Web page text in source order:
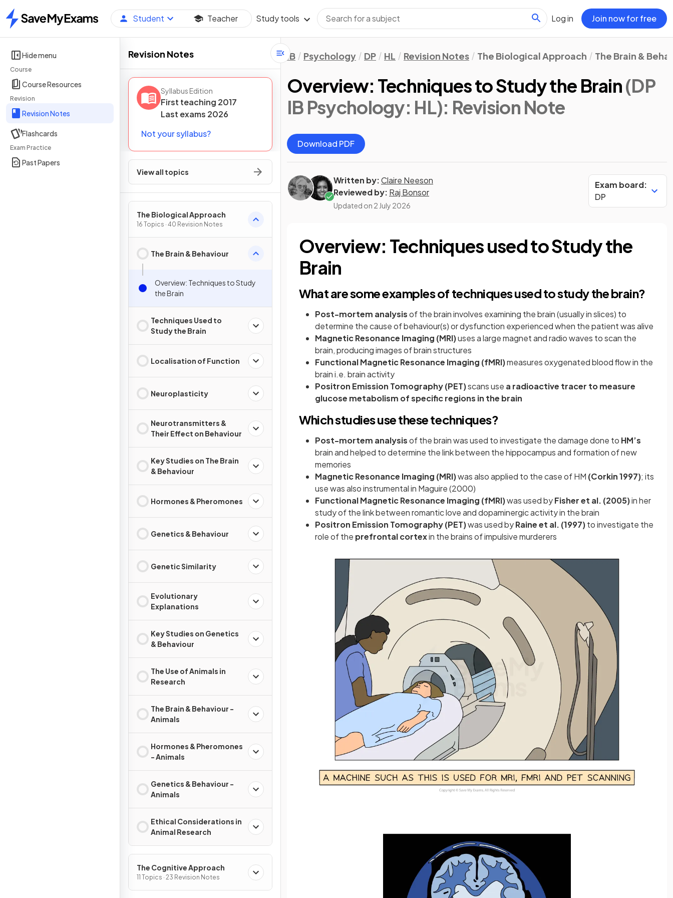
Home
Student Teacher Study tools Log in Join now for free
Hide menu
Course
Course Resources
Revision
Revision Notes
Flashcards
Exam Practice
Past Papers
Revision Notes
Syllabus Edition
First teaching 2017
Last exams 2026
Not your syllabus?
View all topics
The Biological Approach
16 Topics · 40 Revision Notes
The Brain & Behaviour
Overview: Techniques to Study
the Brain
Techniques Used to
Study the Brain
Localisation of Function
Neuroplasticity
Neurotransmitters &
Their Effect on Behaviour
Key Studies on The Brain
& Behaviour
Hormones & Pheromones
Genetics & Behaviour
Genetic Similarity
Evolutionary
Explanations
Key Studies on Genetics
& Behaviour
The Use of Animals in
Research
The Brain & Behaviour -
Animals
Hormones & Pheromones
- Animals
Genetics & Behaviour -
Animals
Ethical Considerations in
Animal Research
The Cognitive Approach
11 Topics · 23 Revision Notes
IB Psychology DP HL Revision Notes The Biological Approach The Brain &
Overview: Techniques to Study the Brain(DP
IB Psychology: HL): Revision Note
Download PDF
Written by:Claire Neeson
Reviewed by: Raj Bonsor
Updated on 2 July 2026
Exam board:
DP
Overview: Techniques used to Study the
Brain
What are some examples of techniques used to study the brain?
Post-mortem analysisof the brain involves examining the brain (usually in slices) to
determine the cause of behaviour(s) or dysfunction experienced when the patient was alive
Magnetic Resonance Imaging (MRI)uses a large magnet and radio waves to scan the
brain, producing images of brain structures
Functional Magnetic Resonance Imaging (fMRI)measures oxygenated blood flow in the
brain i.e. brain activity
Positron Emission Tomography (PET)scans use a radioactive tracer to measure
glucose metabolism of specific regions in the brain
Which studies use these techniques?
Post-mortem analysisof the brain was used to investigate the damage done to HM’s
brain and helped to determine the link between the hippocampus and formation of new
memories
Magnetic Resonance Imaging (MRI)was also applied to the case of HM (Corkin 1997); its
use was also instrumental in Maguire (2000)
Functional Magnetic Resonance Imaging (fMRI)was used byFisher et al. (2005)in her
study of the link between romantic love and dopaminergic activity in the brain
Positron Emission Tomography (PET)was used byRaine et al. (1997)to investigate the
role of the prefrontal cortexin the brains of impulsive murderers